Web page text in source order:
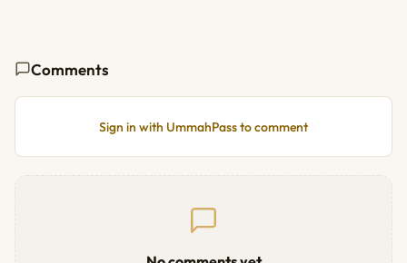
Comments
Sign in with UmmahPass to comment